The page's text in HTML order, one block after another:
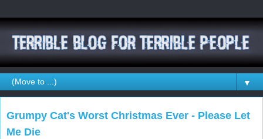
▼
Grumpy Cat's Worst Christmas Ever - Please Let
Me Die